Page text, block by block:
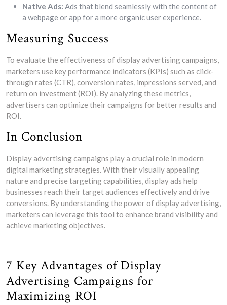
Native Ads: Ads that blend seamlessly with the content of
a webpage or app for a more organic user experience.
Measuring Success
To evaluate the effectiveness of display advertising campaigns,
marketers use key performance indicators (KPIs) such as click-
through rates (CTR), conversion rates, impressions served, and
return on investment (ROI). By analyzing these metrics,
advertisers can optimize their campaigns for better results and
ROI.
In Conclusion
Display advertising campaigns play a crucial role in modern
digital marketing strategies. With their visually appealing
nature and precise targeting capabilities, display ads help
businesses reach their target audiences effectively and drive
conversions. By understanding the power of display advertising,
marketers can leverage this tool to enhance brand visibility and
achieve marketing objectives.
7 Key Advantages of Display
Advertising Campaigns for
Maximizing ROI